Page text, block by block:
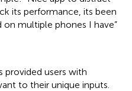
its performance, its been
multiple phones I have”
provided users with
to their unique inputs.